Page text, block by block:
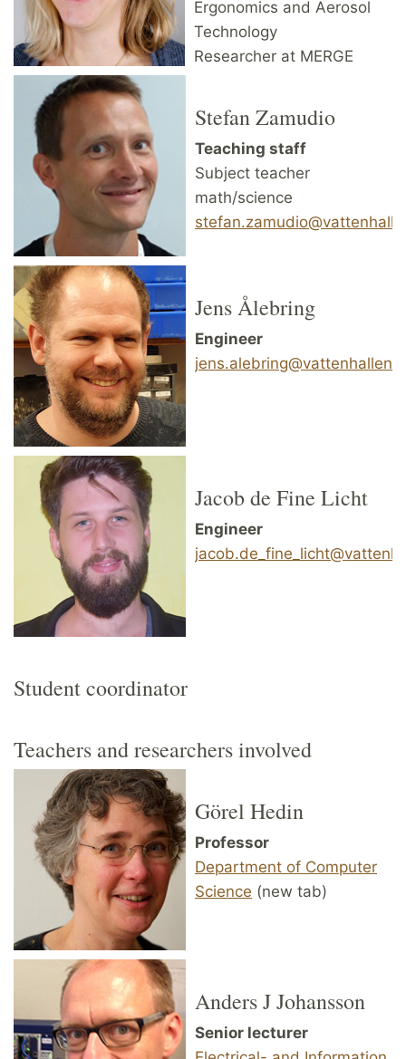
Ergonomics and Aerosol
Technology
Researcher at MERGE
Stefan Zamudio
Teaching staff
Subject teacher
math/science
Jens Ålebring
Engineer
Jacob de Fine Licht
Engineer
Student coordinator
Teachers and researchers involved
Görel Hedin
Professor
Department of Computer
Science (new tab)
Anders J Johansson
Senior lecturer